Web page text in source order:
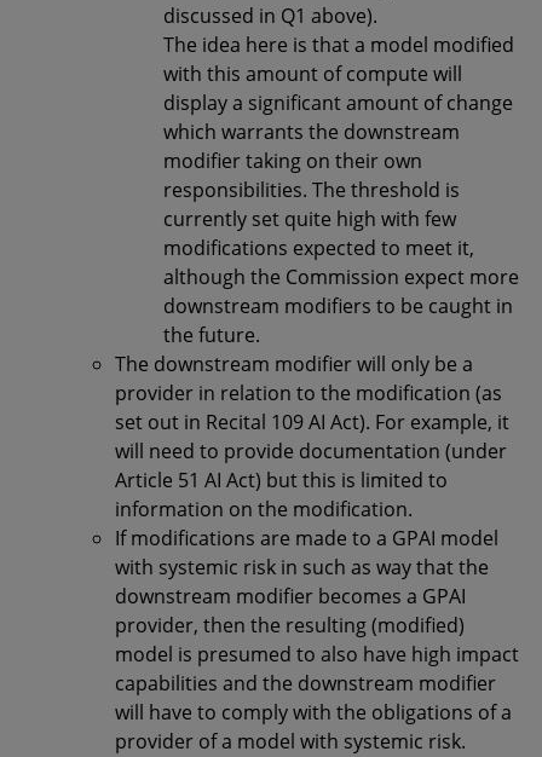
discussed in Q1 above).
The idea here is that a model modified
with this amount of compute will
display a significant amount of change
which warrants the downstream
modifier taking on their own
responsibilities. The threshold is
currently set quite high with few
modifications expected to meet it,
although the Commission expect more
downstream modifiers to be caught in
the future.
The downstream modifier will only be a
provider in relation to the modification (as
set out in Recital 109 AI Act). For example, it
will need to provide documentation (under
Article 51 AI Act) but this is limited to
information on the modification.
If modifications are made to a GPAI model
with systemic risk in such as way that the
downstream modifier becomes a GPAI
provider, then the resulting (modified)
model is presumed to also have high impact
capabilities and the downstream modifier
will have to comply with the obligations of a
provider of a model with systemic risk.